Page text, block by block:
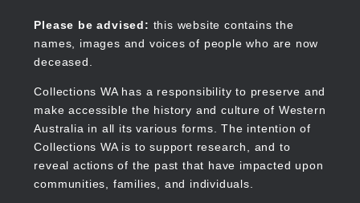
content
Please be advised: this website contains the
names, images and voices of people who are now
deceased.
Collections WA has a responsibility to preserve and
make accessible the history and culture of Western
Australia in all its various forms. The intention of
Collections WA is to support research, and to
reveal actions of the past that have impacted upon
communities, families, and individuals.
Collections WA
Main
navigation